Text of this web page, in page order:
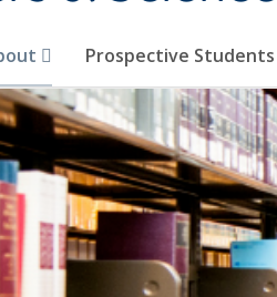
Prospective Students